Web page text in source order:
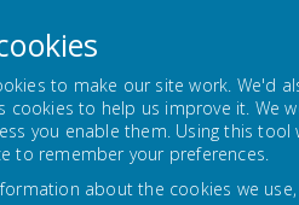
Junior &
to Lowton Junior and Infant
KEY INFORMATION
to make our site work. We'd
cookies to help us improve it. We
you enable them. Using this tool
to remember your preferences.
about the cookies we